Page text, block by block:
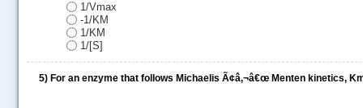
1/Vmax
-1/KM
1/KM
1/[S]
5) For an enzyme that follows Michaelis Ã¢â‚¬â€œ Menten kinetics,